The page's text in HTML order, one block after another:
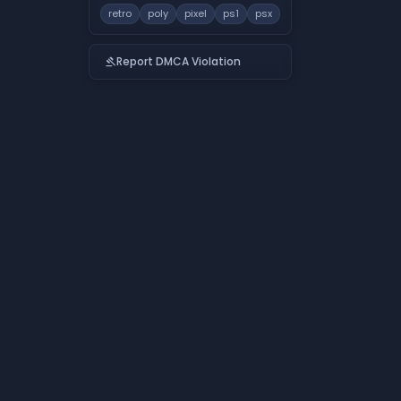
retro poly pixel ps1 psx
gavelReport DMCA Violation